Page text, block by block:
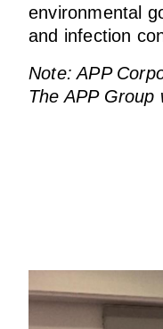
environmental
and infection
Note: APP
The APP